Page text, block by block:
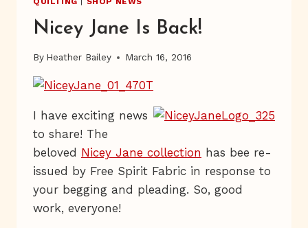
Nicey Jane Is Back!
By Heather Bailey March 16, 2016
I have exciting news
to share! The
beloved Nicey Jane collection has bee re-
issued by Free Spirit Fabric in response to
your begging and pleading. So, good
work, everyone!